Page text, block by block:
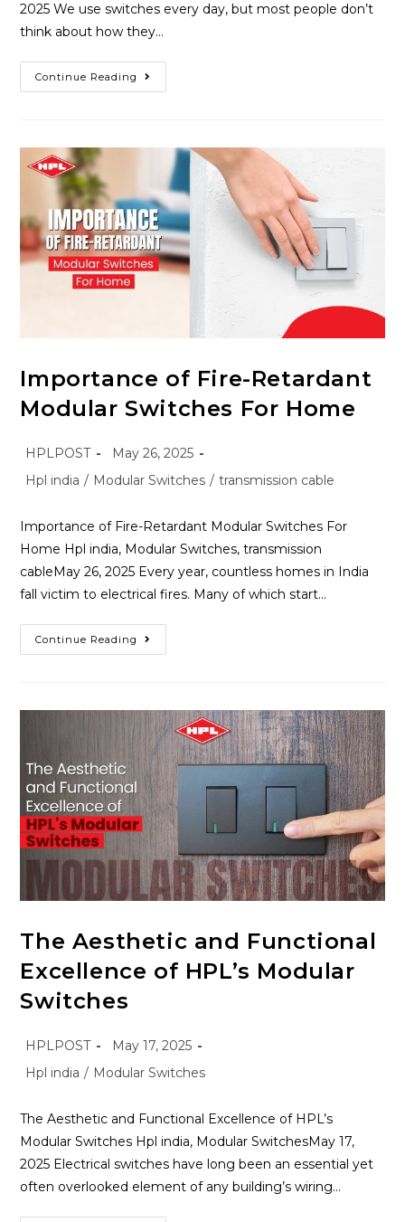
2025 We use switches every day, but most people don’t
think about how they…
Continue Reading
Importance of Fire-Retardant
Modular Switches For Home
HPLPOST
May 26, 2025
Hpl india / Modular Switches / transmission cable
Importance of Fire-Retardant Modular Switches For
Home Hpl india, Modular Switches, transmission
cableMay 26, 2025 Every year, countless homes in India
fall victim to electrical fires. Many of which start…
Continue Reading
The Aesthetic and Functional
Excellence of HPL’s Modular
Switches
HPLPOST
May 17, 2025
Hpl india / Modular Switches
The Aesthetic and Functional Excellence of HPL’s
Modular Switches Hpl india, Modular SwitchesMay 17,
2025 Electrical switches have long been an essential yet
often overlooked element of any building’s wiring…